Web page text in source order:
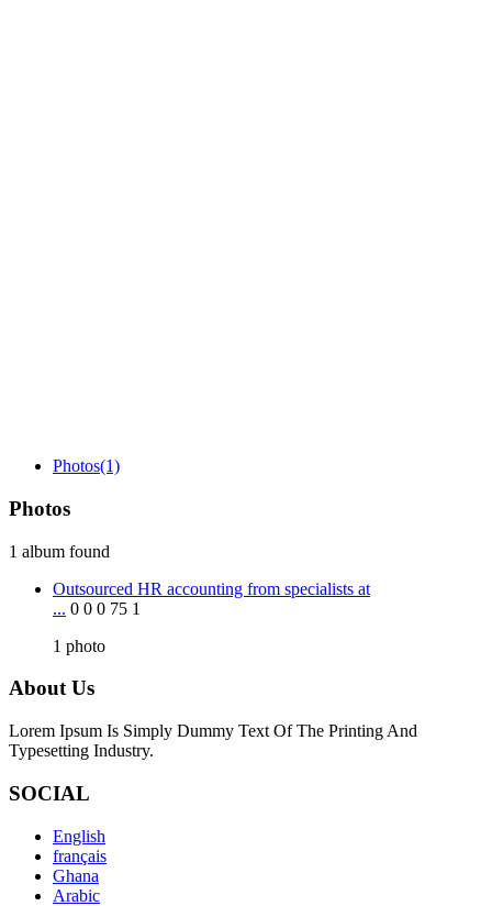
Photos(1)
Photos
1 album found
Outsourced HR accounting from specialists at
... 0 0 0 75 1
1 photo
About Us
Lorem Ipsum Is Simply Dummy Text Of The Printing And
Typesetting Industry.
SOCIAL
English
français
Ghana
Arabic